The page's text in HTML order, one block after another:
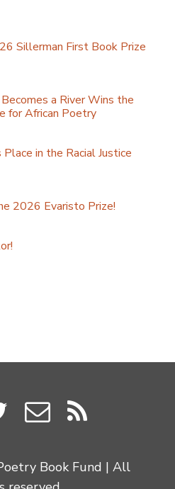
Sillerman First Book Prize
a River Wins the
for African Poetry
in the Racial Justice
2026 Evaristo Prize!
Book Fund | All